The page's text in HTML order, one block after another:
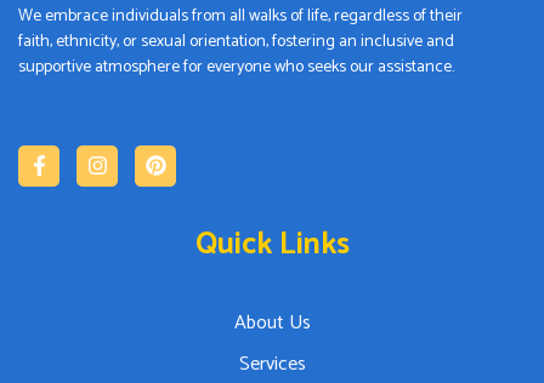
We embrace individuals from all walks of life, regardless of their
faith, ethnicity, or sexual orientation, fostering an inclusive and
supportive atmosphere for everyone who seeks our assistance.
Quick Links
About Us
Services